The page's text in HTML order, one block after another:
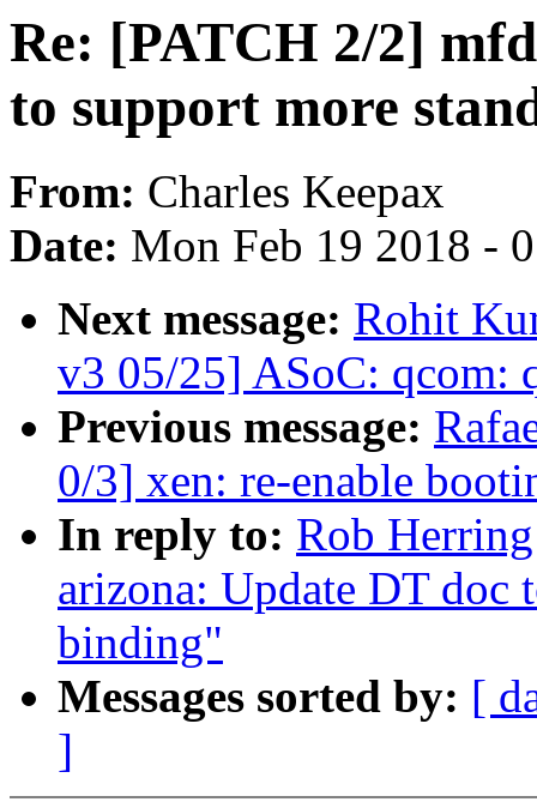
Re: [PATCH 2/2]
to support more
From: Charles Keepax
Date: Mon Feb 19 2018 -
Next message: Rohit
v3 05/25] ASoC: qcom:
Previous message:
0/3] xen: re-enable
In reply to: Rob
arizona: Update DT doc
binding"
Messages sorted by: [
]